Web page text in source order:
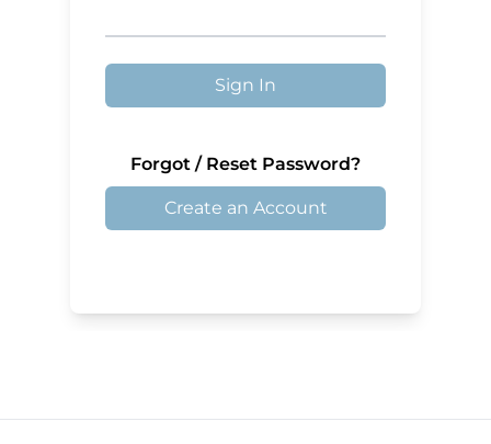
Sign In
Forgot / Reset Password?
Create an Account